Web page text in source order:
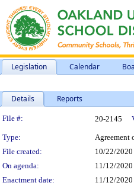
Legislation Calendar
Details Reports
Legislation
File #: 20-2145
Type: Agreement
File created:
10/22/2020
On agenda:
11/12/2020
Enactment date:
11/12/2020